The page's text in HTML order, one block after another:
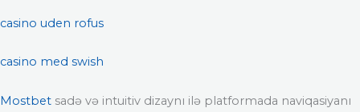
casino uden rofus
casino med swish
Mostbet sadə və intuitiv dizaynı ilə platformada naviqasiyanı